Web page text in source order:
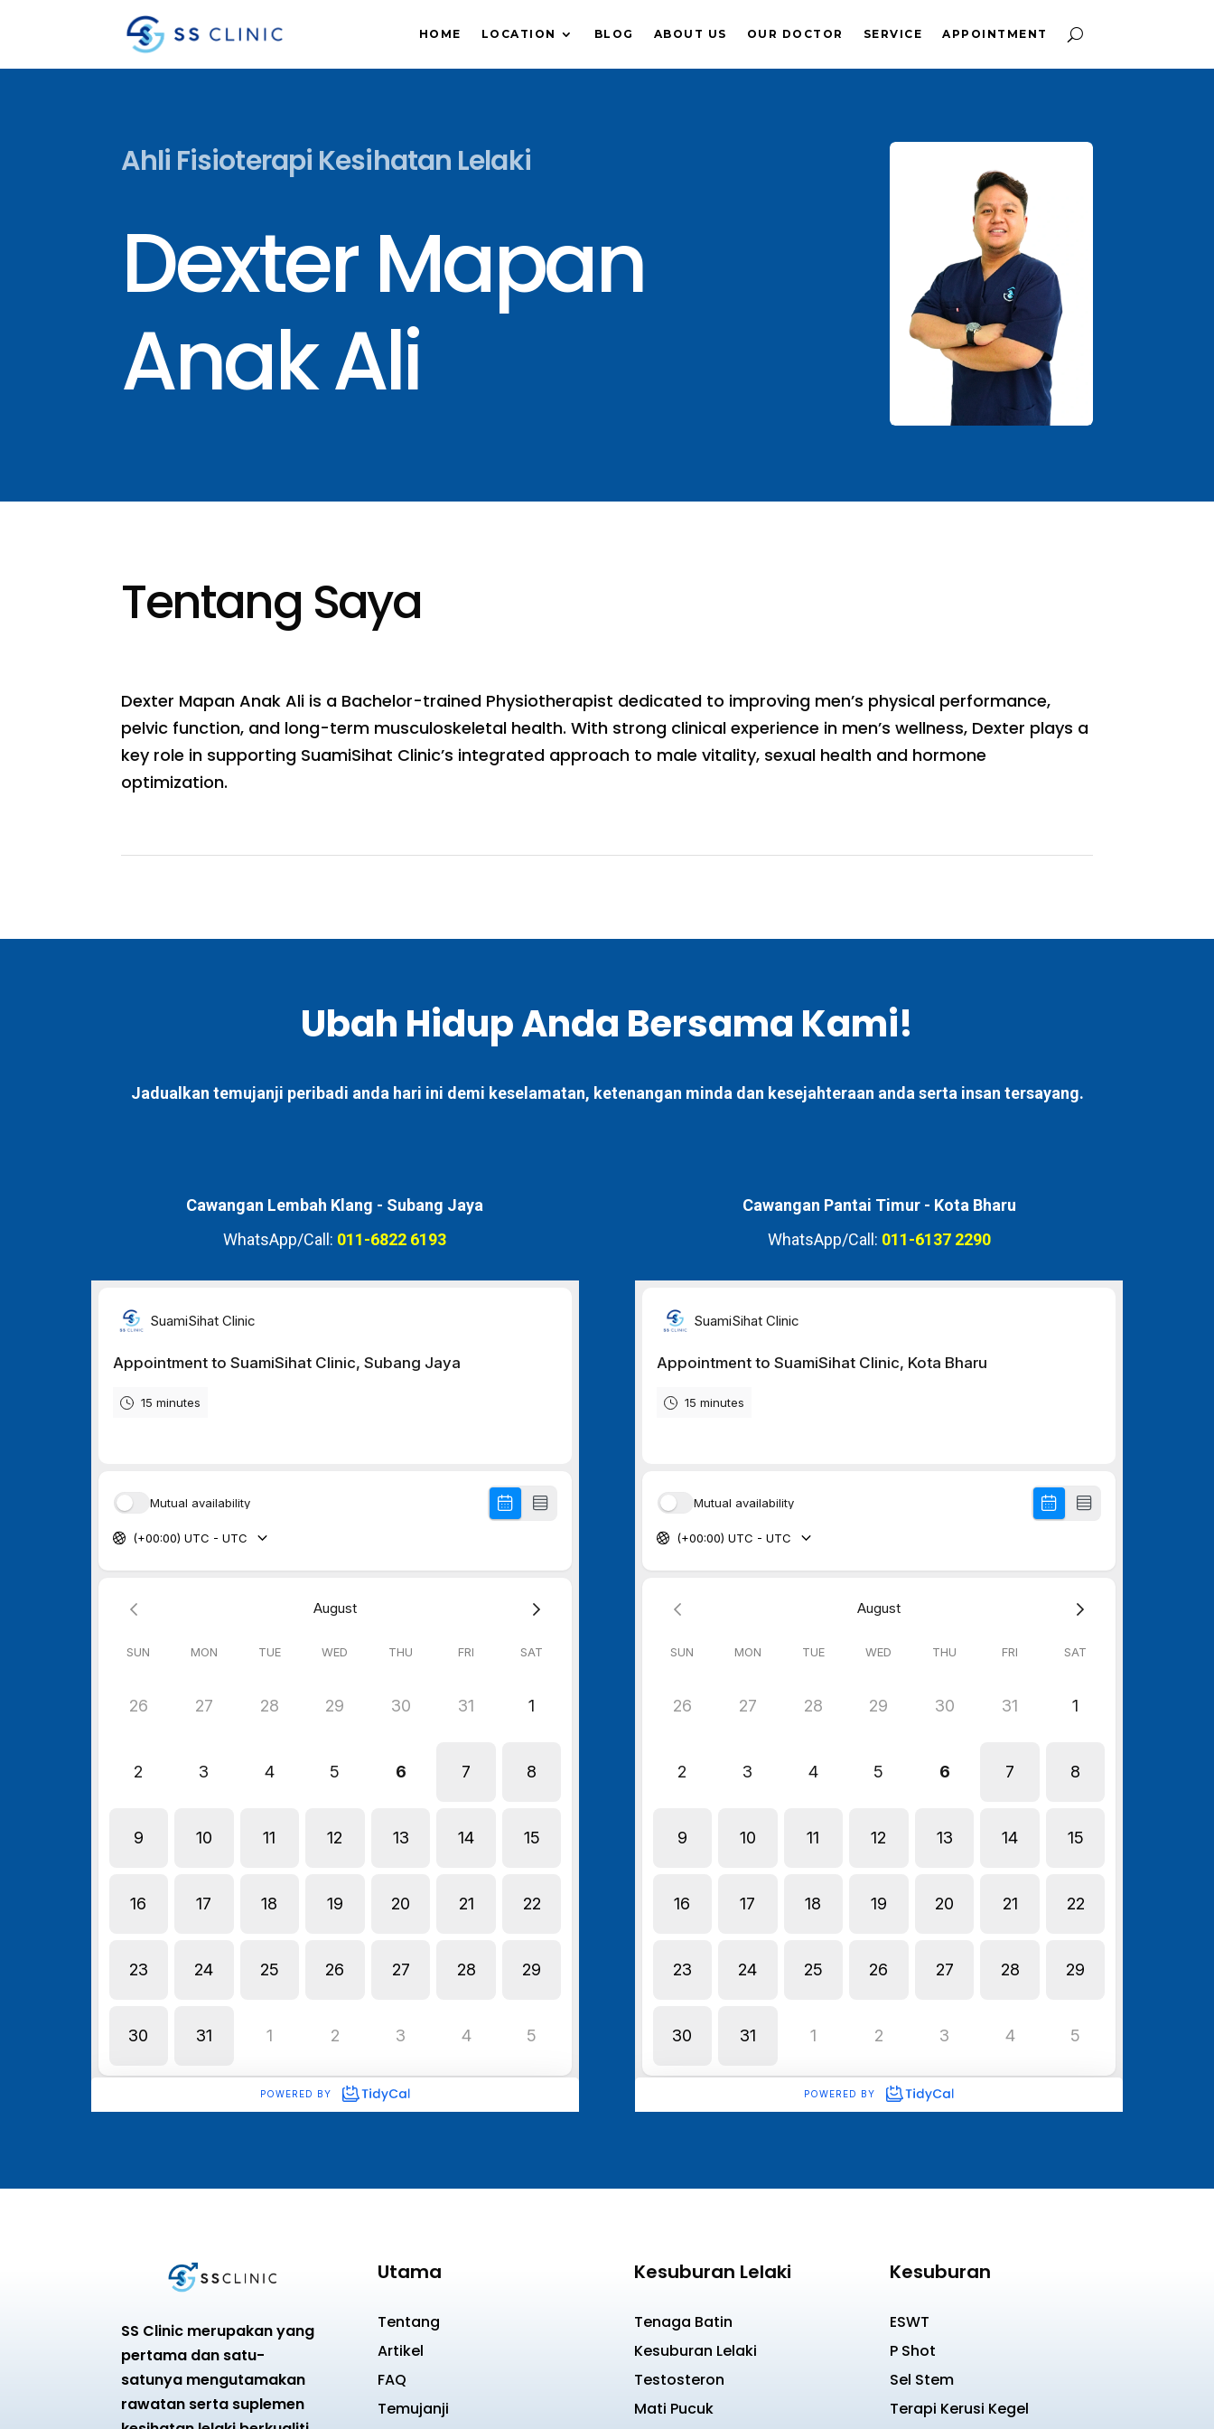
HOME LOCATION BLOG ABOUT US OUR DOCTOR SERVICE APPOINTMENT
Ahli Fisioterapi Kesihatan Lelaki
Dexter Mapan
Anak Ali
Tentang Saya
Dexter Mapan Anak Ali is a Bachelor-trained Physiotherapist dedicated to improving men’s physical performance,
pelvic function, and long-term musculoskeletal health. With strong clinical experience in men’s wellness, Dexter plays a
key role in supporting SuamiSihat Clinic’s integrated approach to male vitality, sexual health and hormone
optimization.
Ubah Hidup Anda Bersama Kami!
Jadualkan temujanji peribadi anda hari ini demi keselamatan, ketenangan minda dan kesejahteraan anda serta insan tersayang.
Cawangan Lembah Klang - Subang Jaya
WhatsApp/Call: 011-6822 6193
Cawangan Pantai Timur - Kota Bharu
WhatsApp/Call: 011-6137 2290
SS Clinic merupakan yang
pertama dan satu-
satunya mengutamakan
rawatan serta suplemen
Utama
Tentang
Artikel
FAQ
Temujanji
Kesuburan Lelaki
Tenaga Batin
Kesuburan Lelaki
Testosteron
Mati Pucuk
Kesuburan
ESWT
P Shot
Sel Stem
Terapi Kerusi Kegel